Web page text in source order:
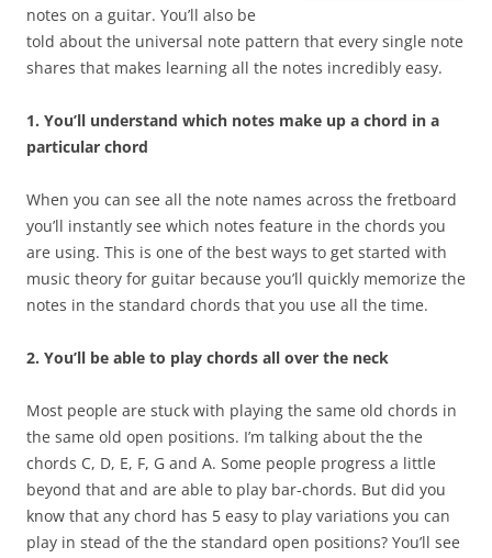
notes on a guitar. You’ll also be
told about the universal note pattern that every single note
shares that makes learning all the notes incredibly easy.
1. You’ll understand which notes make up a chord in a
particular chord
When you can see all the note names across the fretboard
you’ll instantly see which notes feature in the chords you
are using. This is one of the best ways to get started with
music theory for guitar because you’ll quickly memorize the
notes in the standard chords that you use all the time.
2. You’ll be able to play chords all over the neck
Most people are stuck with playing the same old chords in
the same old open positions. I’m talking about the the
chords C, D, E, F, G and A. Some people progress a little
beyond that and are able to play bar-chords. But did you
know that any chord has 5 easy to play variations you can
play in stead of the the standard open positions? You’ll see